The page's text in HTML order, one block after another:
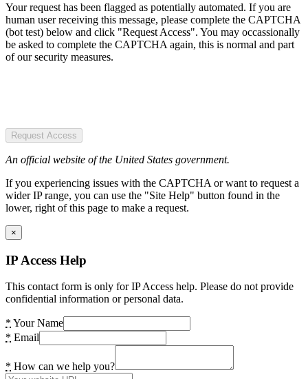
Your request has been flagged as potentially automated. If you are
human user receiving this message, please complete the CAPTCHA
(bot test) below and click "Request Access". You may occassionally
be asked to complete the CAPTCHA again, this is normal and part
of our security measures.
Request Access
An official website of the United States government.
If you experiencing issues with the CAPTCHA or want to request a
wider IP range, you can use the "Site Help" button found in the
lower, right of this page to make a request.
×
IP Access Help
This contact form is only for IP Access help. Please do not provide
confidential information or personal data.
* Your Name
* Email
* How can we help you?